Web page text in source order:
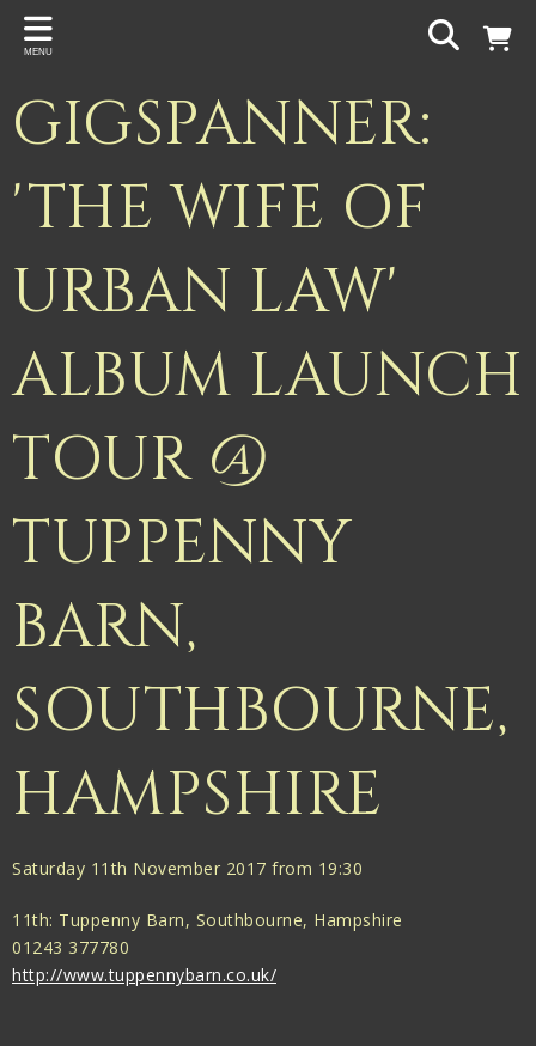
Back
Gigspanner
Knight and Spiers
Shakespeare Birthplace Trust
MENU
GIGSPANNER:
'THE WIFE OF
URBAN LAW'
ALBUM LAUNCH
TOUR @
TUPPENNY
BARN,
SOUTHBOURNE,
HAMPSHIRE
Saturday 11th November 2017 from 19:30
11th: Tuppenny Barn, Southbourne, Hampshire
01243 377780
http://www.tuppennybarn.co.uk/